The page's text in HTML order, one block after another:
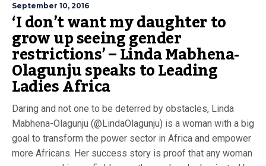
September 10, 2016
‘I don’t want my daughter to
grow up seeing gender
restrictions’ – Linda Mabhena-
Olagunju speaks to Leading
Ladies Africa
Daring and not one to be deterred by obstacles, Linda
Mabhena-Olagunju (@LindaOlagunju) is a woman with a big
goal to transform the power sector in Africa and empower
more Africans. Her success story is proof that any woman